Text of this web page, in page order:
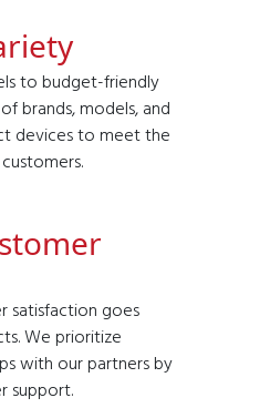
to budget-friendly
brands, models, and
devices to meet the
satisfaction goes
We prioritize
with our partners by
support.